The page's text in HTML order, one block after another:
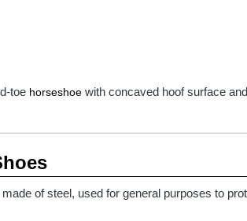
toe horseshoe with concaved hoof surface
of steel, used for general purposes to